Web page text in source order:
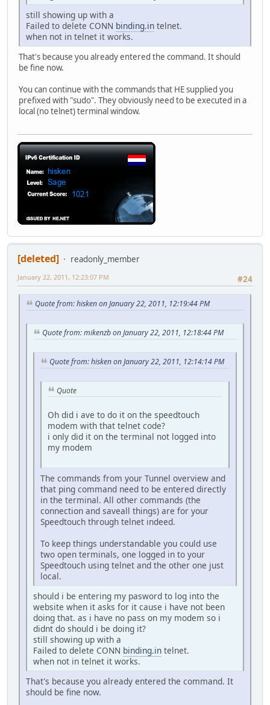
still showing up with a
Failed to delete CONN binding.in telnet.
when not in telnet it works.
That's because you already entered the command. It should
be fine now.
You can continue with the commands that HE supplied you
prefixed with "sudo". They obviously need to be executed in a
local (no telnet) terminal window.
[deleted]
readonly_member
#24
January 22, 2011, 12:23:07 PM
Quote from: hisken on January 22, 2011, 12:19:44 PM
Quote from: mikenzb on January 22, 2011, 12:18:44 PM
Quote from: hisken on January 22, 2011, 12:14:14 PM
Quote
Oh did i ave to do it on the speedtouch
modem with that telnet code?
i only did it on the terminal not logged into
my modem
The commands from your Tunnel overview and
that ping command need to be entered directly
in the terminal. All other commands (the
connection and saveall things) are for your
Speedtouch through telnet indeed.
To keep things understandable you could use
two open terminals, one logged in to your
Speedtouch using telnet and the other one just
local.
should i be entering my pasword to log into the
website when it asks for it cause i have not been
doing that. as i have no pass on my modem so i
didnt do should i be doing it?
still showing up with a
Failed to delete CONN binding.in telnet.
when not in telnet it works.
That's because you already entered the command. It
should be fine now.